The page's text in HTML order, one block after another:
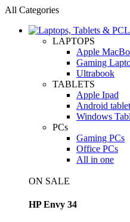
All Categories
LAPTOPS
Apple
Gaming
Ultrabook
TABLETS
Apple Ipad
Android
Windows
PCs
Gaming PCs
Office PCs
All in one
ON SALE
HP Envy 34